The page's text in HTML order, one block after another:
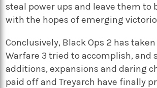
steal power ups and leave them to
with the hopes of emerging
Conclusively, Black Ops 2 has
Warfare 3 tried to accomplish, and
additions, expansions and daring
paid off and Treyarch have finally